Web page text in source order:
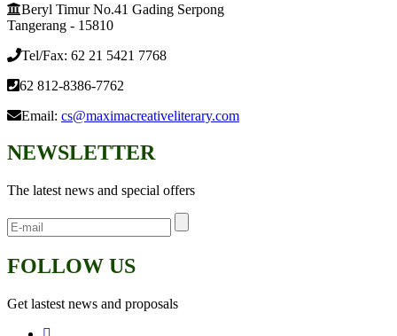
Beryl Timur No.41 Gading Serpong
Tangerang - 15810
Tel/Fax: 62 21 5421 7768
62 812-8386-7762
Email: cs@maximacreativeliterary.com
NEWSLETTER
The latest news and special offers
FOLLOW US
Get lastest news and proposals